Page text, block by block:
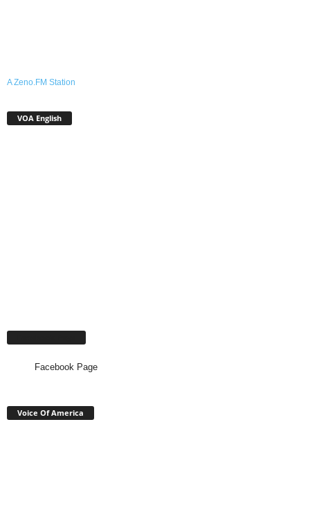
A Zeno.FM Station
VOA English
Facebook Page
Voice Of America